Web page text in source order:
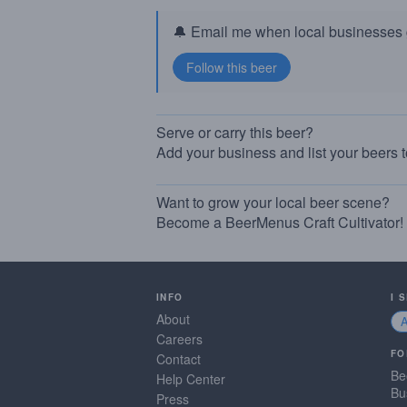
🔔 Email me when local businesses
Serve or carry this beer?
Add your business and list your beers
Want to grow your local beer scene?
Become a BeerMenus Craft Cultivator!
INFO
About
Careers
Contact
Help Center
Press
I